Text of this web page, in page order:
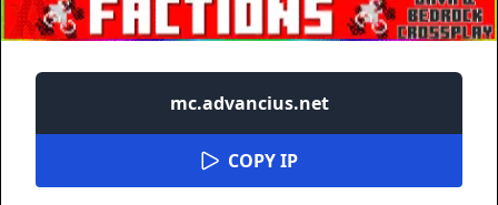
mc.advancius.net
COPY IP